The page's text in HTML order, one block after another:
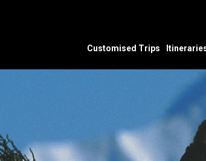
Customised Trips